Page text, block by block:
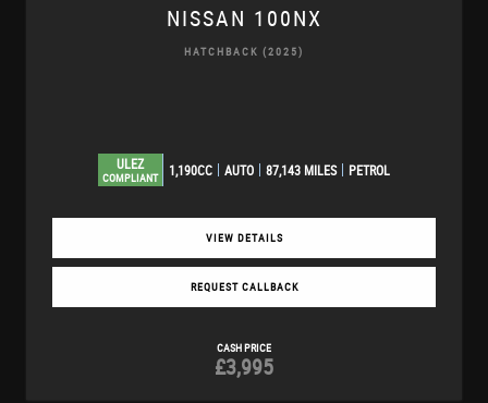
NISSAN 100NX
HATCHBACK (2025)
ULEZ
COMPLIANT 1,190CC AUTO 87,143 MILES PETROL
VIEW DETAILS
REQUEST CALLBACK
CASH PRICE
£3,995